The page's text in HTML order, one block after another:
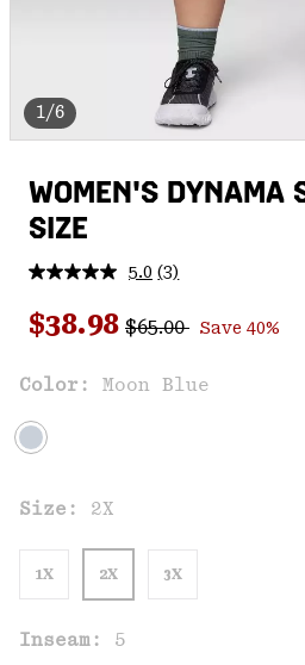
1/6
WOMEN'S DYNAMA
SIZE
5.0 Read
Reviews.
Same
link.
(3)
Sale price:
$38.98 Regular price:
$65.00 Save 40%
Color: Moon Blue
Size: 2X
1X 2X 3X
Inseam: 5